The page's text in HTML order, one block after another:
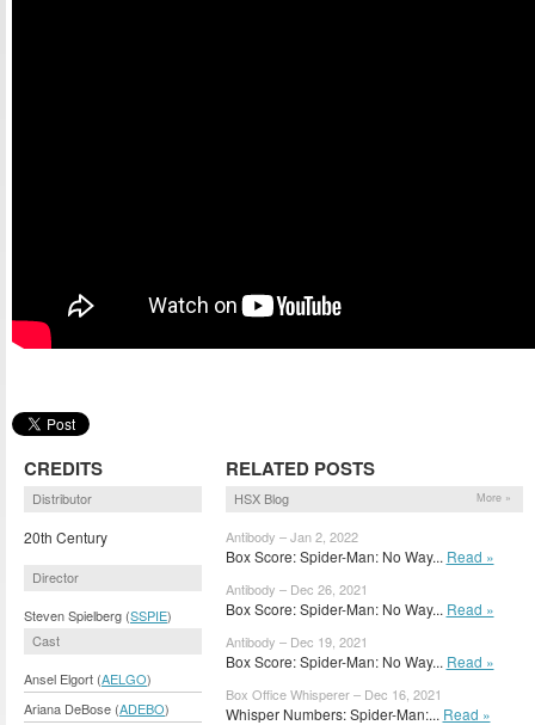
CREDITS
Distributor
20th Century
Director
Steven Spielberg (SSPIE)
Cast
Ansel Elgort (AELGO)
Ariana DeBose (ADEBO)
RELATED POSTS
HSX Blog More »
Antibody – Jan 2, 2022
Box Score: Spider-Man: No Way... Read »
Antibody – Dec 26, 2021
Box Score: Spider-Man: No Way... Read »
Antibody – Dec 19, 2021
Box Score: Spider-Man: No Way... Read »
Box Office Whisperer – Dec 16, 2021
Whisper Numbers: Spider-Man:... Read »